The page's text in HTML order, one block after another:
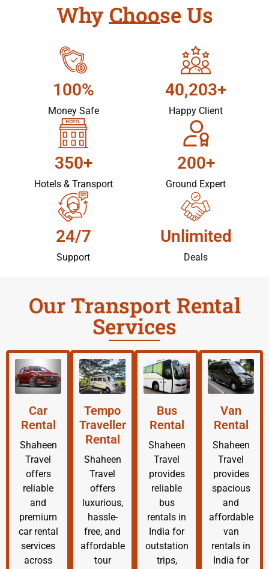
Why Choose Us
100%
Money Safe
40,203+
Happy Client
350+
Hotels & Transport
200+
Ground Expert
24/7
Support
Unlimited
Deals
Our Transport Rental
Services
Car
Rental
Shaheen
Travel
offers
reliable
and
premium
car rental
services
across
Tempo
Traveller
Rental
Shaheen
Travel
offers
luxurious,
hassle-
free, and
affordable
tour
Bus
Rental
Shaheen
Travel
provides
reliable
bus
rentals in
India for
outstation
trips,
Van
Rental
Shaheen
Travel
provides
spacious
and
affordable
van
rentals in
India for